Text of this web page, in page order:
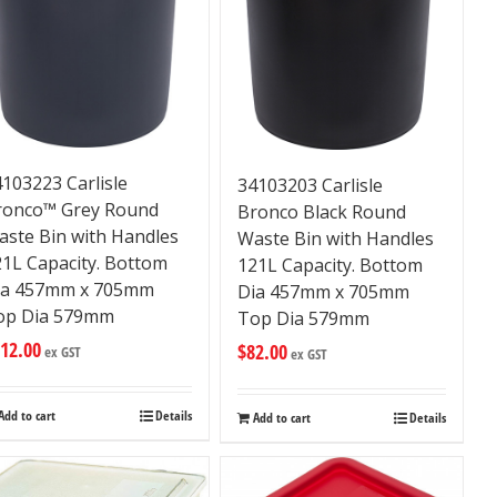
Carlisle
Grey Round
Bin with Handles
Capacity. Bottom
457mm x 705mm
Dia 579mm
ex GST
to cart Details
34103203 Carlisle
Bronco Black Round
Waste Bin with Handles
121L Capacity. Bottom
Dia 457mm x 705mm
Top Dia 579mm
$82.00ex GST
Add to cart Details